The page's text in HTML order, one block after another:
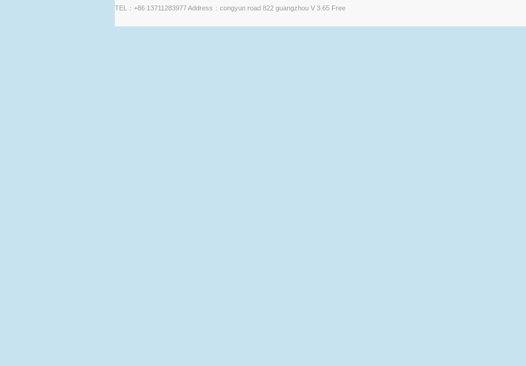
TEL：+86 13711283977 Address：congyun road 822 guangzhou V 3.65 Free